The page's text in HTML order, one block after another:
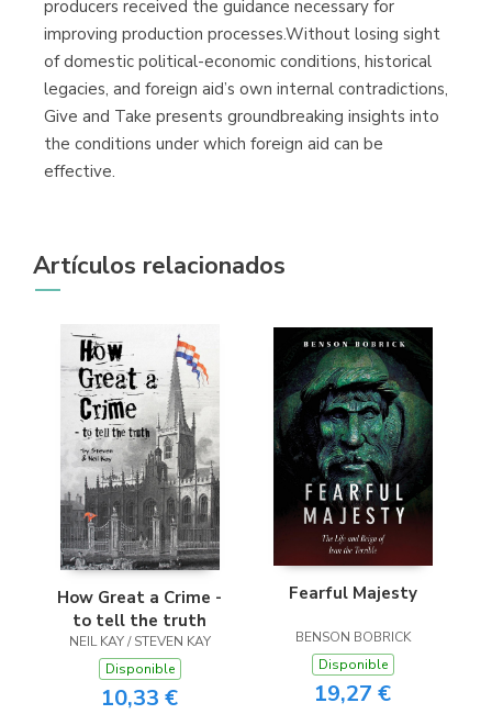
producers received the guidance necessary for
improving production processes.Without losing sight
of domestic political-economic conditions, historical
legacies, and foreign aid’s own internal contradictions,
Give and Take presents groundbreaking insights into
the conditions under which foreign aid can be
effective.
Artículos relacionados
How Great a Crime -
to tell the truth
NEIL KAY / STEVEN KAY
Disponible
10,33 €
Fearful Majesty
BENSON BOBRICK
Disponible
19,27 €